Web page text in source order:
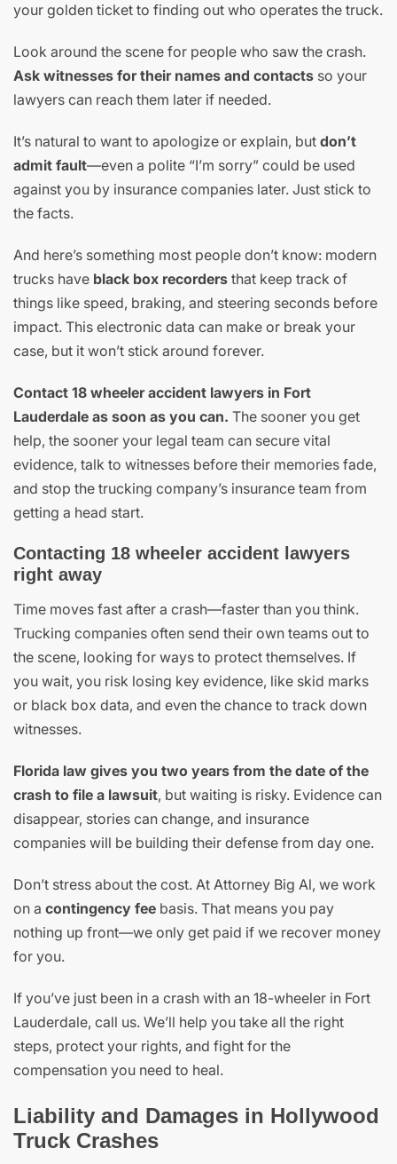
your golden ticket to finding out who operates the truck.
Look around the scene for people who saw the crash.
Ask witnesses for their names and contacts so your
lawyers can reach them later if needed.
It’s natural to want to apologize or explain, but don’t
admit fault—even a polite “I’m sorry” could be used
against you by insurance companies later. Just stick to
the facts.
And here’s something most people don’t know: modern
trucks have black box recorders that keep track of
things like speed, braking, and steering seconds before
impact. This electronic data can make or break your
case, but it won’t stick around forever.
Contact 18 wheeler accident lawyers in Fort
Lauderdale as soon as you can. The sooner you get
help, the sooner your legal team can secure vital
evidence, talk to witnesses before their memories fade,
and stop the trucking company’s insurance team from
getting a head start.
Contacting 18 wheeler accident lawyers
right away
Time moves fast after a crash—faster than you think.
Trucking companies often send their own teams out to
the scene, looking for ways to protect themselves. If
you wait, you risk losing key evidence, like skid marks
or black box data, and even the chance to track down
witnesses.
Florida law gives you two years from the date of the
crash to file a lawsuit, but waiting is risky. Evidence can
disappear, stories can change, and insurance
companies will be building their defense from day one.
Don’t stress about the cost. At Attorney Big Al, we work
on a contingency fee basis. That means you pay
nothing up front—we only get paid if we recover money
for you.
If you’ve just been in a crash with an 18-wheeler in Fort
Lauderdale, call us. We’ll help you take all the right
steps, protect your rights, and fight for the
compensation you need to heal.
Liability and Damages in Hollywood
Truck Crashes